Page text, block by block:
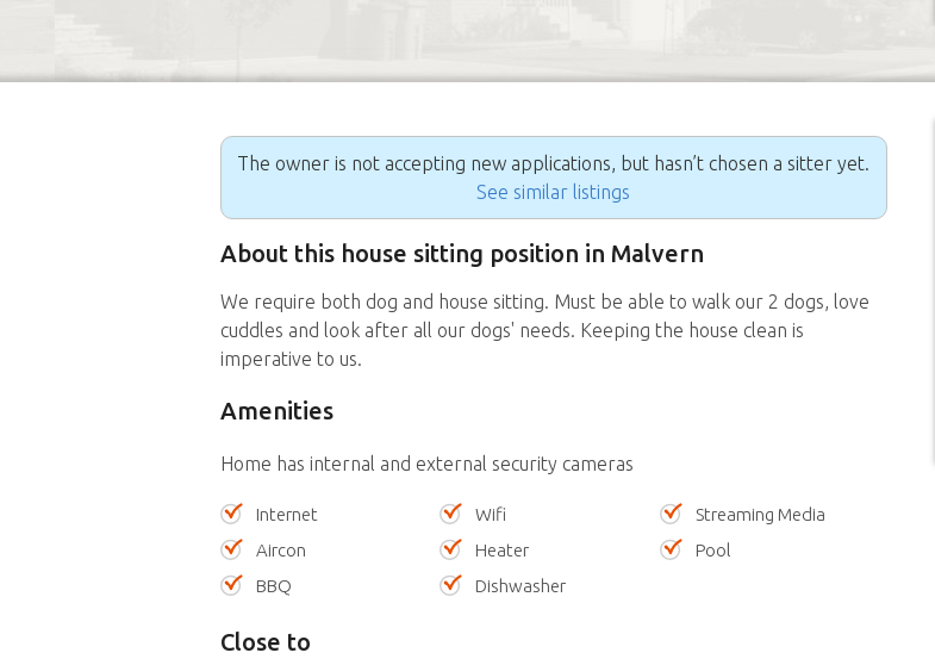
The owner is not accepting new applications, but hasn’t chosen a sitter yet.
See similar listings
About this house sitting position in Malvern
We require both dog and house sitting. Must be able to walk our 2 dogs, love
cuddles and look after all our dogs' needs. Keeping the house clean is
imperative to us.
Amenities
Home has internal and external security cameras
Internet Wifi
Streaming Media
Aircon
Heater
Pool
BBQ
Dishwasher
Close to